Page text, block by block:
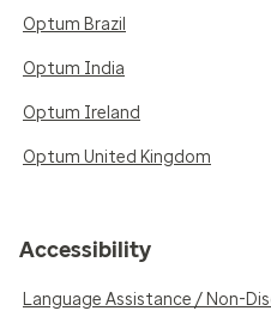
Optum Brazil
Optum India
Optum Ireland
Optum United Kingdom
Accessibility
Language Assistance / Non-